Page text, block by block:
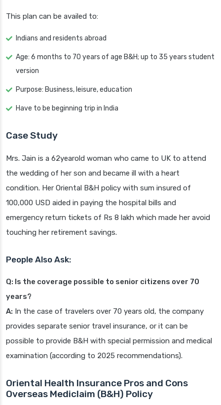
This plan can be availed to:
Indians and residents abroad
Age: 6 months to 70 years of age B&H; up to 35 years student
version
Purpose: Business, leisure, education
Have to be beginning trip in India
Case Study
Mrs. Jain is a 62yearold woman who came to UK to attend
the wedding of her son and became ill with a heart
condition. Her Oriental B&H policy with sum insured of
100,000 USD aided in paying the hospital bills and
emergency return tickets of Rs 8 lakh which made her avoid
touching her retirement savings.
People Also Ask:
Q: Is the coverage possible to senior citizens over 70
years?
A: In the case of travelers over 70 years old, the company
provides separate senior travel insurance, or it can be
possible to provide B&H with special permission and medical
examination (according to 2025 recommendations).
Oriental Health Insurance Pros and Cons
Overseas Mediclaim (B&H) Policy